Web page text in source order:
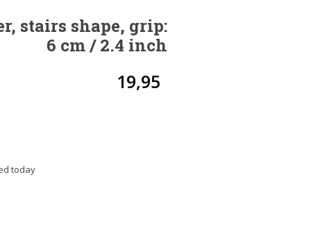
stairs shape, grip:
6 cm / 2.4 inch
19,95
today